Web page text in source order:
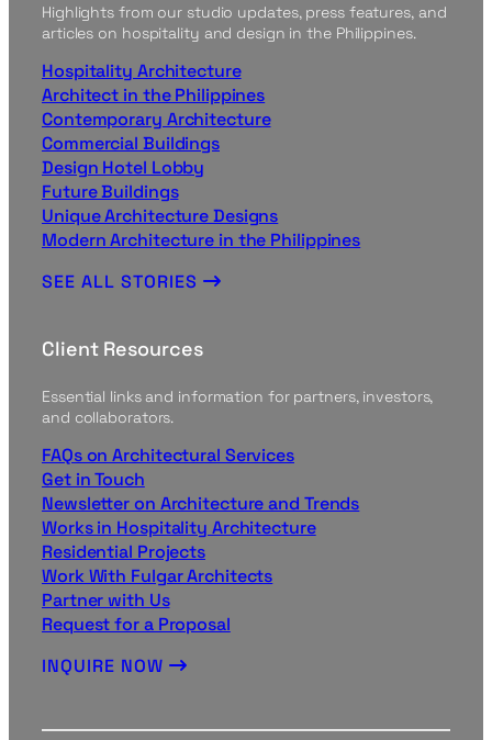
Highlights from our studio updates, press features, and
articles on hospitality and design in the Philippines.
Hospitality Architecture
Architect in the Philippines
Contemporary Architecture
Commercial Buildings
Design Hotel Lobby
Future Buildings
Unique Architecture Designs
Modern Architecture in the Philippines
SEE ALL STORIES
Client Resources
Essential links and information for partners, investors,
and collaborators.
FAQs on Architectural Services
Get in Touch
Newsletter on Architecture and Trends
Works in Hospitality Architecture
Residential Projects
Work With Fulgar Architects
Partner with Us
Request for a Proposal
INQUIRE NOW